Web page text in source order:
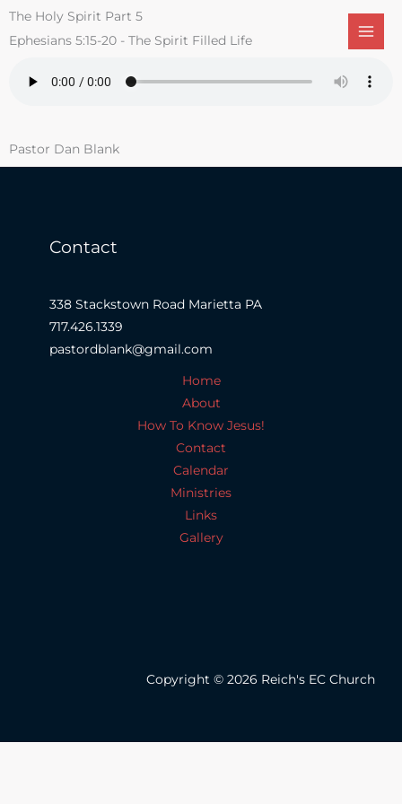
SkipThe Holy Spirit Part 5
Ephesians 5:15-20 - The Spirit Filled Life
Pastor Dan Blank
Contact
338 Stackstown Road Marietta PA
717.426.1339
pastordblank@gmail.com
Home
About
How To Know Jesus!
Contact
Calendar
Ministries
Links
Gallery
Copyright © 2026 Reich's EC Church